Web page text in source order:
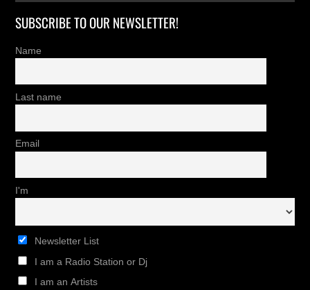
SUBSCRIBE TO OUR NEWSLETTER!
Name
Last name
Email
I'm
Newsletter List
I am a Radio Station or Dj
I am an Artists